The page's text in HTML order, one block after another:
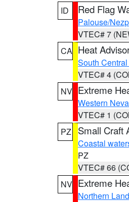
ID
Red Flag
Palouse/
VTEC# 7
CA Heat
South
VTEC# 4
NV Extreme
Western
VTEC# 1
PZ
Small Craft
Coastal
PZ
VTEC# 66
NV Extreme
Northern